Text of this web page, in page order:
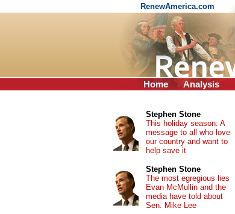
RenewAmerica.com
Home Analysis
Stephen Stone
This holiday season: A
message to all who love
our country and want to
help save it
Stephen Stone
The most egregious lies
Evan McMullin and the
media have told about
Sen. Mike Lee